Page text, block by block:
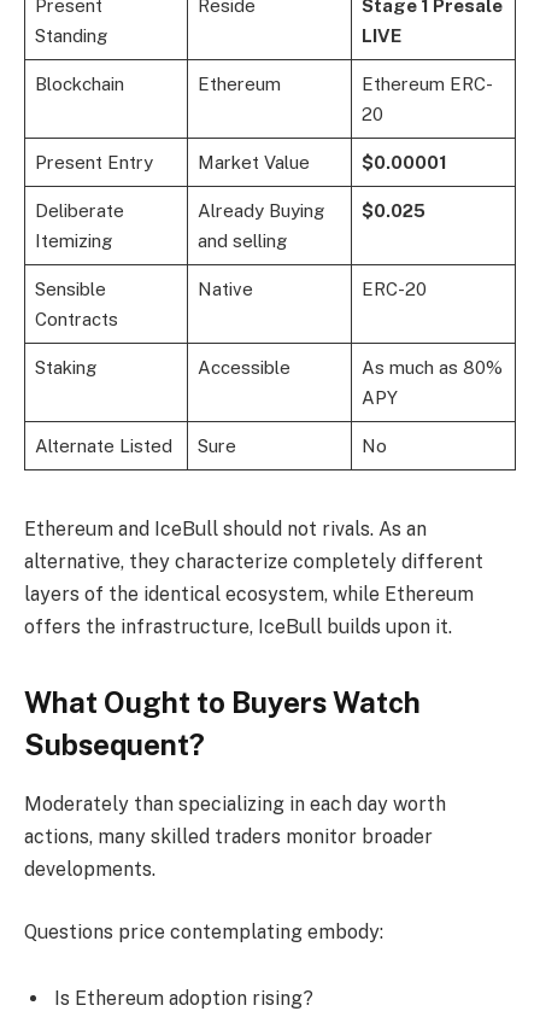
Present
Standing
Reside
Stage 1 Presale
LIVE
Blockchain Ethereum
Ethereum ERC-
20
Present Entry Market Value $0.00001
Deliberate
Itemizing
Already Buying
and selling
$0.025
Sensible
Contracts
Native ERC-20
Staking Accessible
As much as 80%
APY
Alternate Listed Sure No
Ethereum and IceBull should not rivals. As an
alternative, they characterize completely different
layers of the identical ecosystem, while Ethereum
offers the infrastructure, IceBull builds upon it.
What Ought to Buyers Watch
Subsequent?
Moderately than specializing in each day worth
actions, many skilled traders monitor broader
developments.
Questions price contemplating embody:
Is Ethereum adoption rising?